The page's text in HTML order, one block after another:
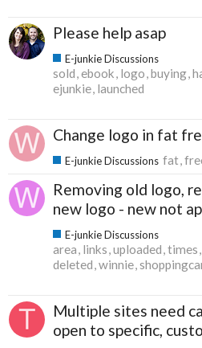
Please help asap
E-junkie Discussions
sold ebook logo buying
ejunkie launched
Change logo in fat
E-junkie Discussions fat
Removing old logo,
new logo - new not
E-junkie Discussions
area links uploaded times
deleted winnie
Multiple sites need
open to specific,